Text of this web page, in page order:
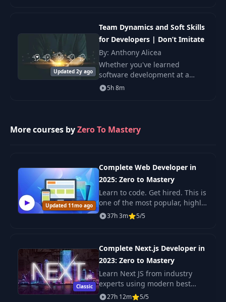
Updated 2y ago
Team Dynamics and Soft Skills
for Developers | Don’t Imitate
By: Anthony Alicea
Whether you've learned
software development at a
school, bootcamp, online, or are
5h 8m
More courses byZero To Mastery
Updated 11mo ago
Complete Web Developer in
2025: Zero to Mastery
Learn to code. Get hired. This is
one of the most popular, highly
rated coding bootcamps online.
37h 3m 5/5
Classic
Complete Next.js Developer in
2023: Zero to Mastery
Learn Next JS from industry
experts using modern best
practices. The only Next JS
27h 12m 5/5